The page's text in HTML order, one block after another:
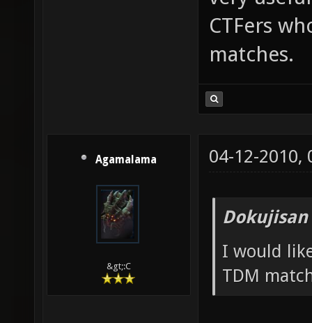
CTFers
matches.
Agamalama
&gt;:C
04-12-2010,
I would
TDM